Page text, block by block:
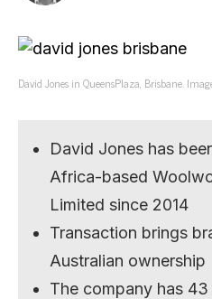
David Jones in QueensPlaza, Brisbane.
David Jones has
Africa-based
Limited since 2014
Transaction brings
Australian ownership
The company has